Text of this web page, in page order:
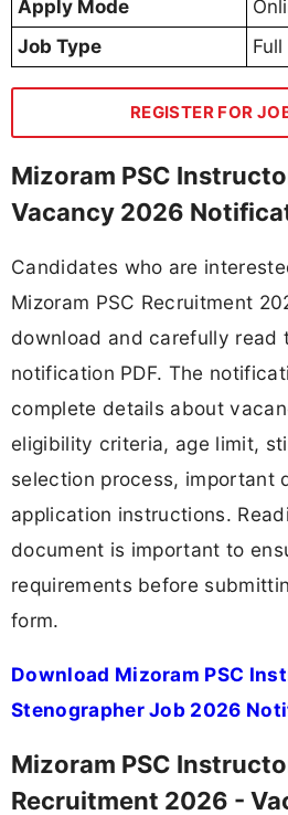
Apply Mode
Job Type
REGISTER FOR
Mizoram PSC
Vacancy 2026
Candidates who are
Mizoram PSC Recruitment
download and carefully read
notification PDF. The
complete details about
eligibility criteria, age limit,
selection process, important
application instructions.
document is important to
requirements before
form.
Download Mizoram PSC
Stenographer Job 2026
Mizoram PSC
Recruitment 2026 -